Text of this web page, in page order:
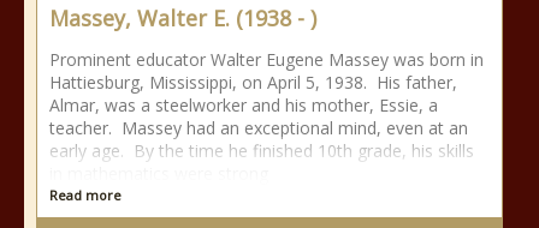
Massey, Walter E. (1938 - )
Prominent educator Walter Eugene Massey was born in
Hattiesburg, Mississippi, on April 5, 1938. His father,
Almar, was a steelworker and his mother, Essie, a
teacher. Massey had an exceptional mind, even at an
early age. By the time he finished 10th grade, his skills
Read more